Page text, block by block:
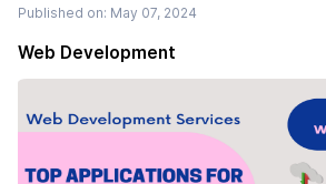
that can help you achieve just that. But
Published on: May 07, 2024
Web Development